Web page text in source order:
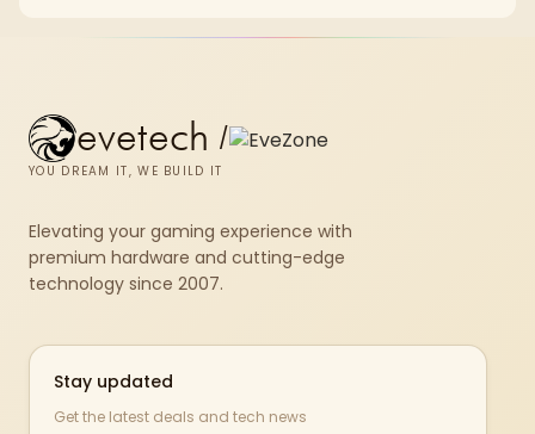
evetech /
YOU DREAM IT, WE BUILD IT
Elevating your gaming experience with
premium hardware and cutting-edge
technology since 2007.
Stay updated
Get the latest deals and tech news